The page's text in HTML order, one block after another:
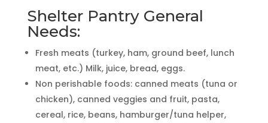
Shelter Pantry General
Needs:
Fresh meats (turkey, ham, ground beef, lunch
meat, etc.) Milk, juice, bread, eggs.
Non perishable foods: canned meats (tuna or
chicken), canned veggies and fruit, pasta,
cereal, rice, beans, hamburger/tuna helper,